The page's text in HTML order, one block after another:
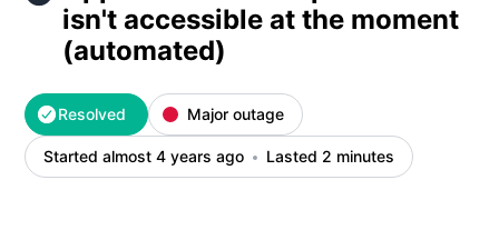
isn't accessible at the moment
(automated)
Resolved Major outage
Started almost 4 years ago Lasted 2 minutes